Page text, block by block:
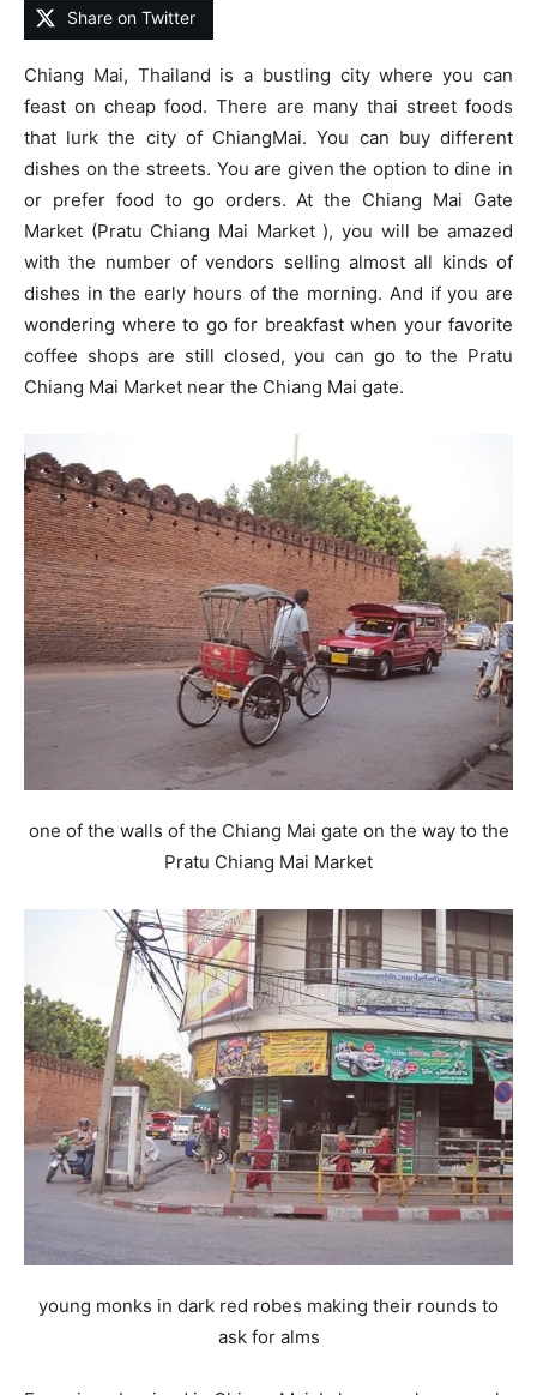
Share on Twitter
Chiang Mai, Thailand is a bustling city where you can
feast on cheap food. There are many thai street foods
that lurk the city of ChiangMai. You can buy different
dishes on the streets. You are given the option to dine in
or prefer food to go orders. At the Chiang Mai Gate
Market (Pratu Chiang Mai Market ), you will be amazed
with the number of vendors selling almost all kinds of
dishes in the early hours of the morning. And if you are
wondering where to go for breakfast when your favorite
coffee shops are still closed, you can go to the Pratu
Chiang Mai Market near the Chiang Mai gate.
one of the walls of the Chiang Mai gate on the way to the
Pratu Chiang Mai Market
young monks in dark red robes making their rounds to
ask for alms